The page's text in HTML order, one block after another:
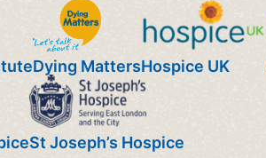
Dying MattersHospice UK
St Joseph’s Hospice